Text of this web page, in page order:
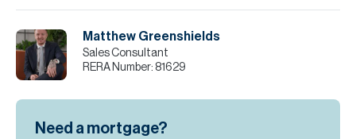
Matthew Greenshields
Sales Consultant
RERA Number: 81629
Need a mortgage?